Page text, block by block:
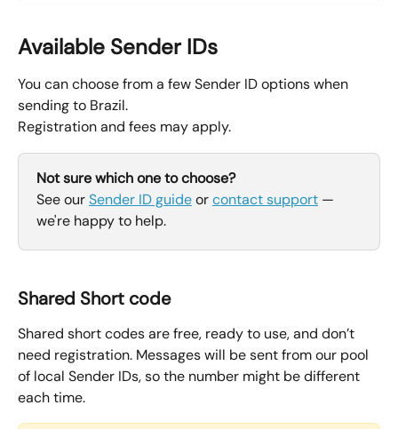
Available Sender IDs
You can choose from a few Sender ID options when
sending to Brazil.
Registration and fees may apply.
Not sure which one to choose?
See our Sender ID guide or contact support —
we're happy to help.
Shared Short code
Shared short codes are free, ready to use, and don’t
need registration. Messages will be sent from our pool
of local Sender IDs, so the number might be different
each time.